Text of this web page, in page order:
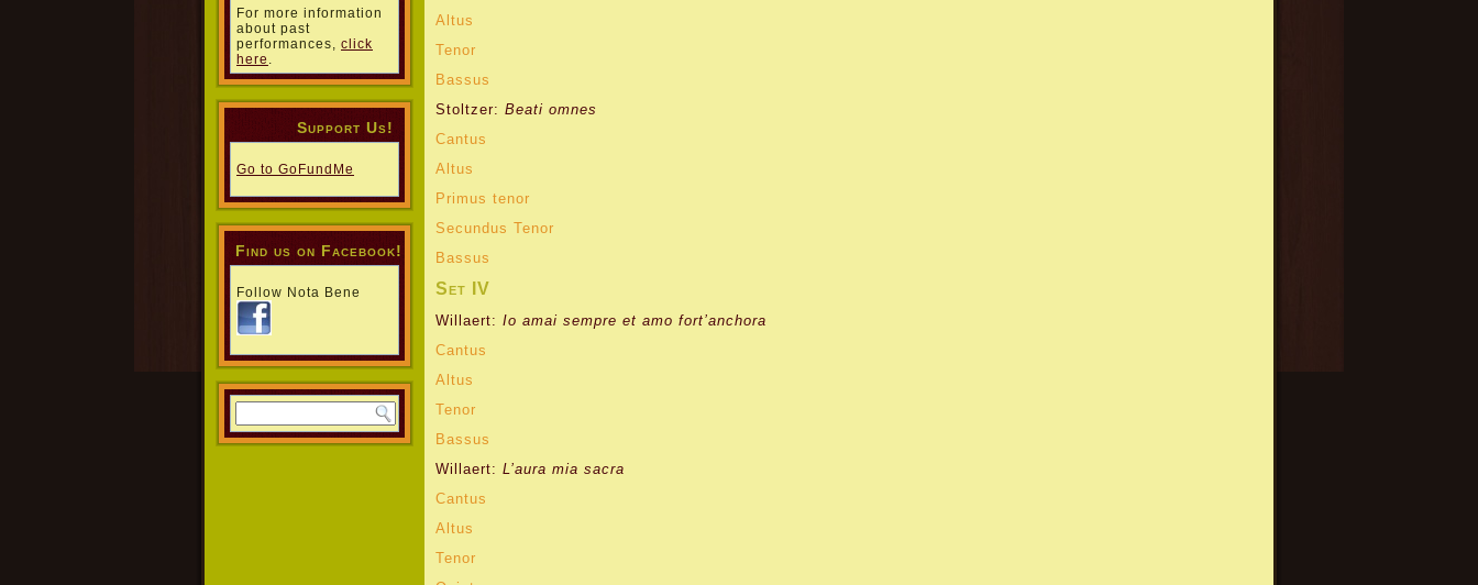
For more information
about past
performances, click
here .
Support Us!
Go to GoFundMe
Find us on Facebook!
Follow Nota Bene
Altus
Tenor
Bassus
Stoltzer: Beati omnes
Cantus
Altus
Primus tenor
Secundus Tenor
Bassus
Set IV
Willaert: Io amai sempre et amo fort’anchora
Cantus
Altus
Tenor
Bassus
Willaert: L’aura mia sacra
Cantus
Altus
Tenor